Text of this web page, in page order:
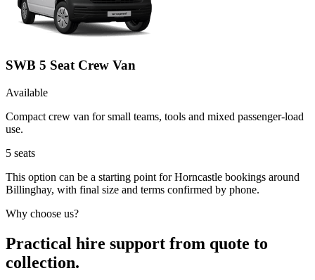
SWB 5 Seat Crew Van
Available
Compact crew van for small teams, tools and mixed passenger-load
use.
5 seats
This option can be a starting point for Horncastle bookings around
Billinghay, with final size and terms confirmed by phone.
Why choose us?
Practical hire support from quote to
collection.